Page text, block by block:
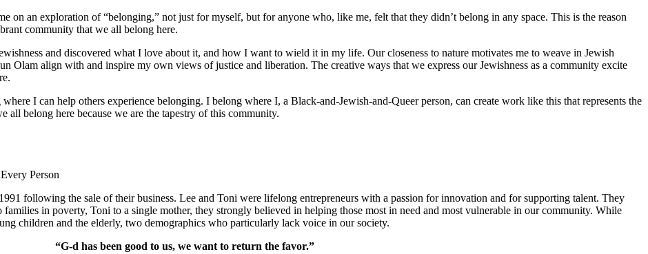
on an exploration of “belonging,” not just for myself, but for anyone who, like me, felt that they didn’t belong in any space. This is the reason
community that we all belong here.
and discovered what I love about it, and how I want to wield it in my life. Our closeness to nature motivates me to weave in Jewish
Olam align with and inspire my own views of justice and liberation. The creative ways that we express our Jewishness as a community excite
I can help others experience belonging. I belong where I, a Black-and-Jewish-and-Queer person, can create work like this that represents the
all belong here because we are the tapestry of this community.
Person
following the sale of their business. Lee and Toni were lifelong entrepreneurs with a passion for innovation and for supporting talent. They
in poverty, Toni to a single mother, they strongly believed in helping those most in need and most vulnerable in our community. While
children and the elderly, two demographics who particularly lack voice in our society.
“G-d has been good to us, we want to return the favor.”